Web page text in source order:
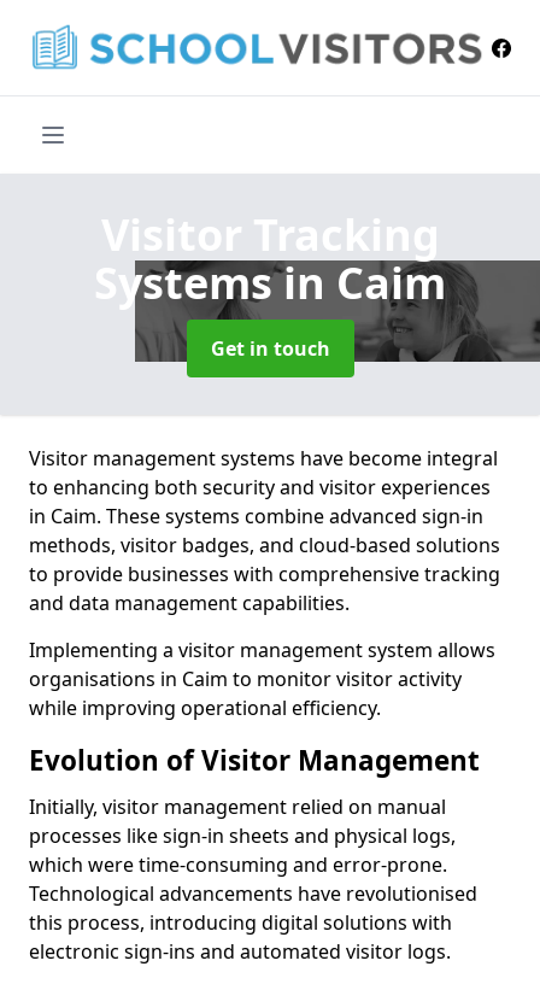
Visitor Tracking
Systemsin Caim
Get in touch
Visitor management systems have become integral
to enhancing both security and visitor experiences
in Caim. These systems combine advanced sign-in
methods, visitor badges, and cloud-based solutions
to provide businesses with comprehensive tracking
and data management capabilities.
Implementing a visitor management system allows
organisations in Caim to monitor visitor activity
while improving operational efficiency.
Evolution of Visitor Management
Initially, visitor management relied on manual
processes like sign-in sheets and physical logs,
which were time-consuming and error-prone.
Technological advancements have revolutionised
this process, introducing digital solutions with
electronic sign-ins and automated visitor logs.